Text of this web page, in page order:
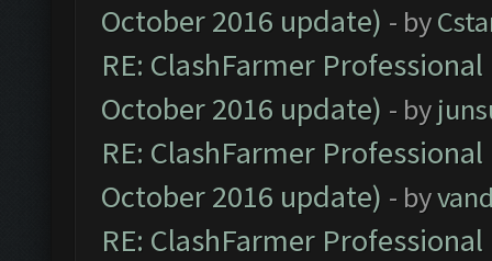
October 2016 update) - by
RE: ClashFarmer
October 2016 update) - by
RE: ClashFarmer
October 2016 update) - by
RE: ClashFarmer